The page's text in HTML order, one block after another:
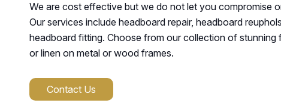
We are cost effective but we do not let you compromise
Our services include headboard repair, headboard
headboard fitting. Choose from our collection of stunning
or linen on metal or wood frames.
Contact Us